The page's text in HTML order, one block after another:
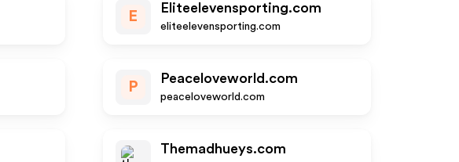
E
Eliteelevensporting.com
eliteelevensporting.com
P
Peaceloveworld.com
peaceloveworld.com
Themadhueys.com